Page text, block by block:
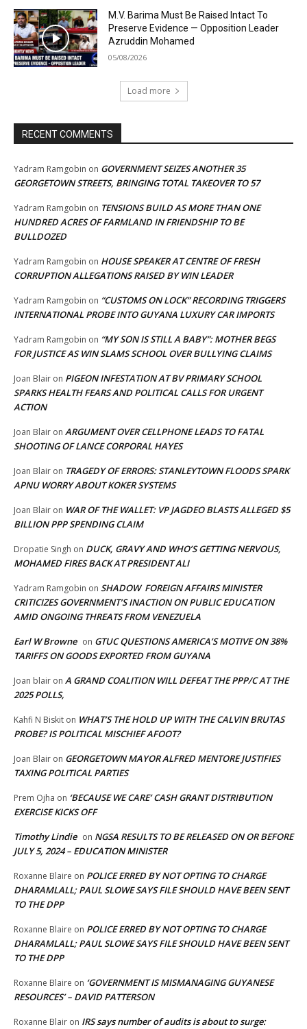
M.V. Barima Must Be Raised Intact To
Preserve Evidence — Opposition Leader
Azruddin Mohamed
05/08/2026
Load more
RECENT COMMENTS
Yadram Ramgobin on GOVERNMENT SEIZES ANOTHER 35
GEORGETOWN STREETS, BRINGING TOTAL TAKEOVER TO 57
Yadram Ramgobin on TENSIONS BUILD AS MORE THAN ONE
HUNDRED ACRES OF FARMLAND IN FRIENDSHIP TO BE
BULLDOZED
Yadram Ramgobin on HOUSE SPEAKER AT CENTRE OF FRESH
CORRUPTION ALLEGATIONS RAISED BY WIN LEADER
Yadram Ramgobin on “CUSTOMS ON LOCK” RECORDING TRIGGERS
INTERNATIONAL PROBE INTO GUYANA LUXURY CAR IMPORTS
Yadram Ramgobin on “MY SON IS STILL A BABY”: MOTHER BEGS
FOR JUSTICE AS WIN SLAMS SCHOOL OVER BULLYING CLAIMS
Joan Blair on PIGEON INFESTATION AT BV PRIMARY SCHOOL
SPARKS HEALTH FEARS AND POLITICAL CALLS FOR URGENT
ACTION
Joan Blair on ARGUMENT OVER CELLPHONE LEADS TO FATAL
SHOOTING OF LANCE CORPORAL HAYES
Joan Blair on TRAGEDY OF ERRORS: STANLEYTOWN FLOODS SPARK
APNU WORRY ABOUT KOKER SYSTEMS
Joan Blair on WAR OF THE WALLET: VP JAGDEO BLASTS ALLEGED $5
BILLION PPP SPENDING CLAIM
Dropatie Singh on DUCK, GRAVY AND WHO’S GETTING NERVOUS,
MOHAMED FIRES BACK AT PRESIDENT ALI
Yadram Ramgobin on SHADOW FOREIGN AFFAIRS MINISTER
CRITICIZES GOVERNMENT’S INACTION ON PUBLIC EDUCATION
AMID ONGOING THREATS FROM VENEZUELA
Earl W Browne on GTUC QUESTIONS AMERICA’S MOTIVE ON 38%
TARIFFS ON GOODS EXPORTED FROM GUYANA
Joan blair on A GRAND COALITION WILL DEFEAT THE PPP/C AT THE
2025 POLLS,
Kahfi N Biskit on WHAT’S THE HOLD UP WITH THE CALVIN BRUTAS
PROBE? IS POLITICAL MISCHIEF AFOOT?
Joan Blair on GEORGETOWN MAYOR ALFRED MENTORE JUSTIFIES
TAXING POLITICAL PARTIES
Prem Ojha on ‘BECAUSE WE CARE’ CASH GRANT DISTRIBUTION
EXERCISE KICKS OFF
Timothy Lindie on NGSA RESULTS TO BE RELEASED ON OR BEFORE
JULY 5, 2024 – EDUCATION MINISTER
Roxanne Blaire on POLICE ERRED BY NOT OPTING TO CHARGE
DHARAMLALL; PAUL SLOWE SAYS FILE SHOULD HAVE BEEN SENT
TO THE DPP
Roxanne Blaire on POLICE ERRED BY NOT OPTING TO CHARGE
DHARAMLALL; PAUL SLOWE SAYS FILE SHOULD HAVE BEEN SENT
TO THE DPP
Roxanne Blaire on ‘GOVERNMENT IS MISMANAGING GUYANESE
RESOURCES’ – DAVID PATTERSON
Roxanne Blair on IRS says number of audits is about to surge: